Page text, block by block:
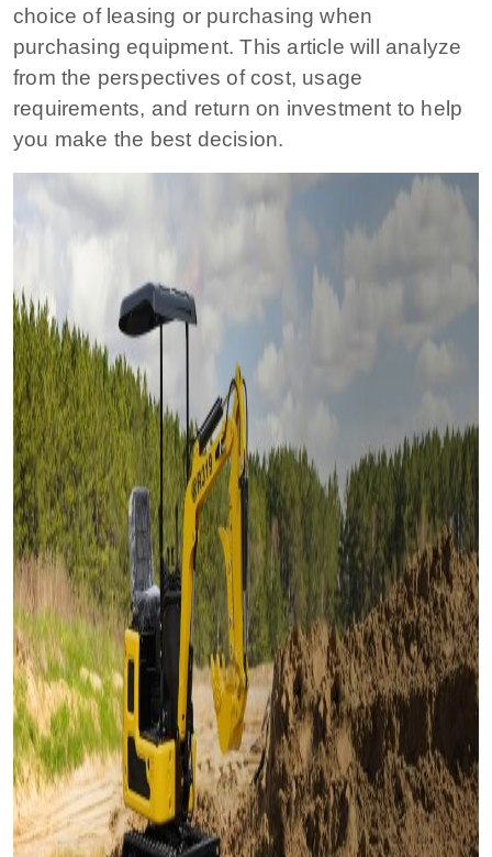
choice of leasing or purchasing when
purchasing equipment. This article will analyze
from the perspectives of cost, usage
requirements, and return on investment to help
you make the best decision.